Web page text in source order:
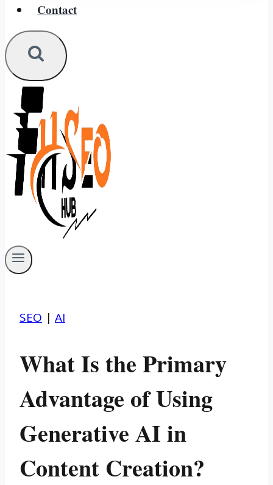
Contact
SEO | AI
What Is the Primary
Advantage of Using
Generative AI in
Content Creation?